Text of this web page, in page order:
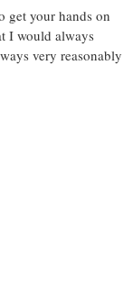
get your hands on
I would always
very reasonably